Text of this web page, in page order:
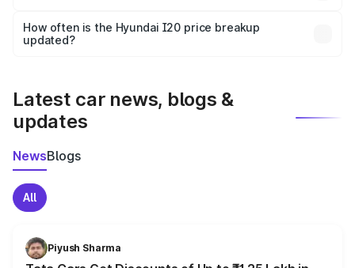
accessories, or different insurance plans, which will adjust
the final breakup.
How often is the Hyundai I20 price breakup
updated?
Latest car news, blogs &
updates
NewsBlogs
All
Piyush Sharma